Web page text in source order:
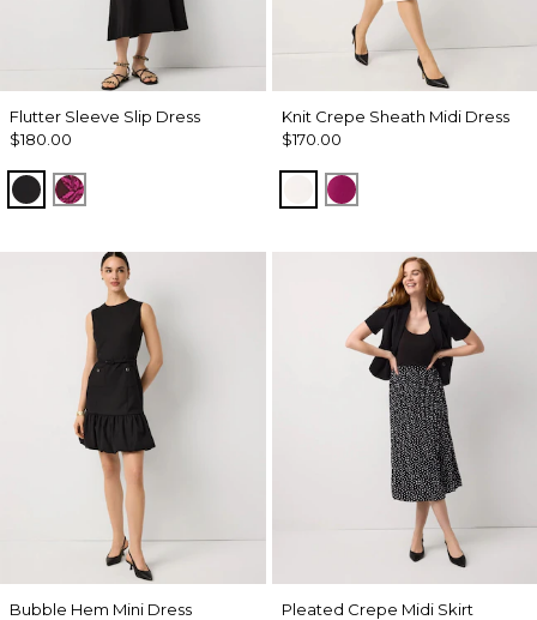
Flutter Sleeve Slip Dress
$180.00
BlackAbstract Trop Orchid Flwr
Knit Crepe Sheath Midi Dress
$170.00
Ecru Orchid Flower
Bubble Hem Mini Dress
Pleated Crepe Midi Skirt